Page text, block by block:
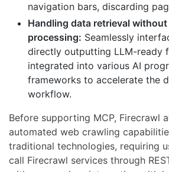
navigation bars, discarding
Handling data retrieval
processing: Seamlessly
directly outputting LLM-ready
integrated into various AI
frameworks to accelerate the
workflow.
Before supporting MCP, Firecrawl
automated web crawling
traditional technologies, requiring
call Firecrawl services through